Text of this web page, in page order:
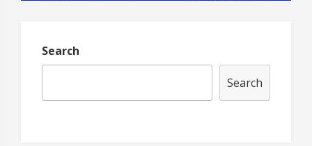
Search
Search